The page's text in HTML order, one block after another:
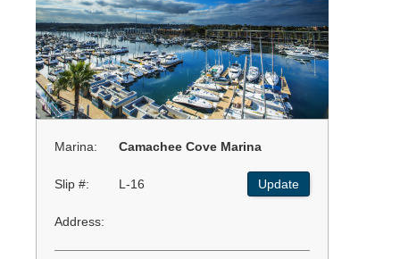
Marina: Camachee Cove Marina
Slip #: L-16 Update
Address: